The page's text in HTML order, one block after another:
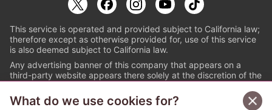
This service is operated and provided subject to California law;
therefore except as otherwise provided for, use of this service
is also deemed subject to California law.
Any advertising banner of this company that appears on a
third-party website appears there solely at the discretion of the
© PAPYLESS GLOBAL, INC.
What do we use cookies for?